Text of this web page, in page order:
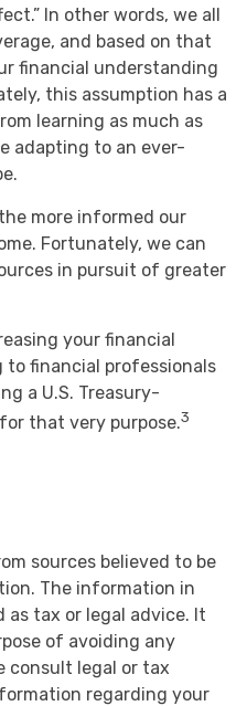
In other words, we all
and based on that
financial understanding
this assumption has a
learning as much as
adapting to an ever-
more informed our
Fortunately, we can
in pursuit of greater
your financial
financial professionals
a U.S. Treasury-
that very purpose.3
sources believed to be
The information in
tax or legal advice. It
of avoiding any
consult legal or tax
regarding your